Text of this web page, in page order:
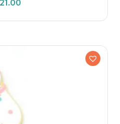
21.00